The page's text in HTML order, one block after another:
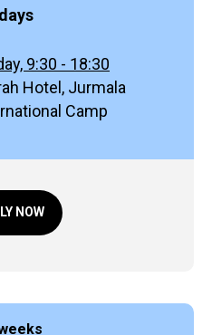
9:30 - 18:30
Hotel, Jurmala
Camp
NOW